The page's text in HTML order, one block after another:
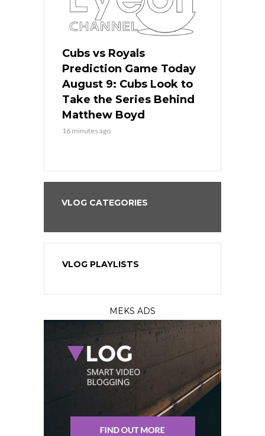
Cubs vs Royals
Prediction Game Today
August 9: Cubs Look to
Take the Series Behind
Matthew Boyd
16 minutes ago
VLOG CATEGORIES
VLOG PLAYLISTS
MEKS ADS